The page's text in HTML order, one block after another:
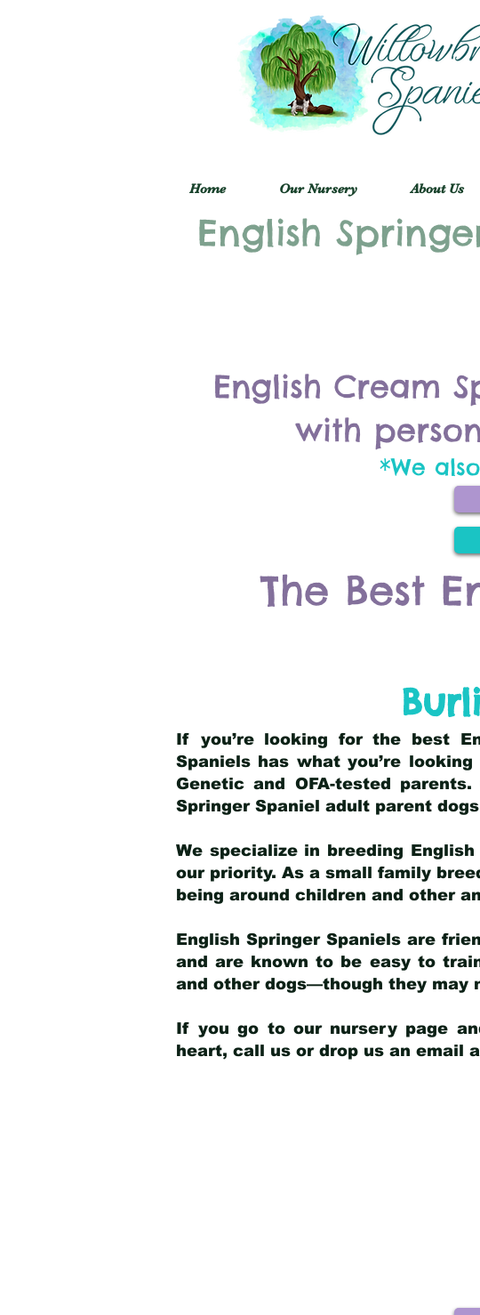
Home Our Nursery About Us
English
English Cream
with
*We
The Best
If you’re looking for the best
Spaniels has what you’re
Genetic and OFA-tested parents.
Springer Spaniel adult parent dogs
We specialize in breeding
our priority. As a small family
being around children and other
English Springer Spaniels are
and are known to be easy to
and other dogs—though they may
If you go to our nursery page
heart, call us or drop us an email